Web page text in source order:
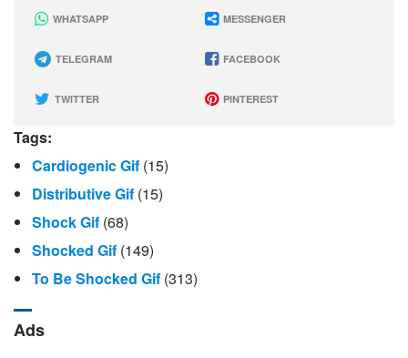
WHATSAPP MESSENGER
TELEGRAM FACEBOOK
TWITTER PINTEREST
Tags:
Cardiogenic Gif (15)
Distributive Gif (15)
Shock Gif (68)
Shocked Gif (149)
To Be Shocked Gif (313)
Ads